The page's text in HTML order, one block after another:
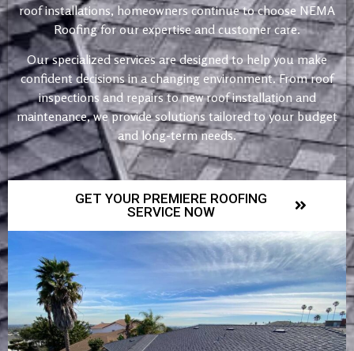
roof installations, homeowners continue to choose NEMA
Roofing for our expertise and customer care.
Our specialized services are designed to help you make
confident decisions in a changing environment. From roof
inspections and repairs to new roof installation and
maintenance, we provide solutions tailored to your budget
and long-term needs.
GET YOUR PREMIERE ROOFING
SERVICE NOW